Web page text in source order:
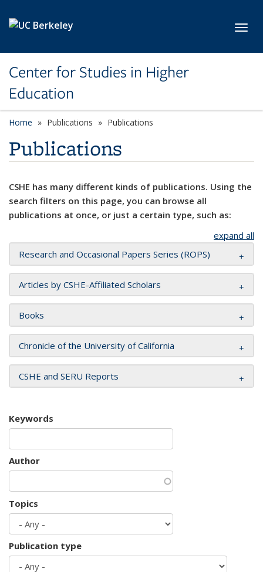
Center for Studies in Higher
Education
Home Publications Publications
Publications
CSHE has many different kinds of publications. Using the
search filters on this page, you can browse all
publications at once, or just a certain type, such as:
expand all
Research and Occasional Papers Series (ROPS)
Articles by CSHE-Affiliated Scholars
Books
Chronicle of the University of California
CSHE and SERU Reports
Keywords
Author
Topics
Publication type